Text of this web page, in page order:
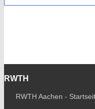
RWTH
RWTH Aachen -